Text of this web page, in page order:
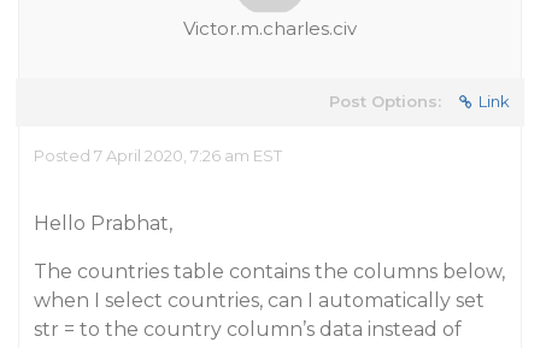
Victor.m.charles.civ
Post Options: Link
Posted 7 April 2020, 7:26 am EST
Hello Prabhat,
The countries table contains the columns below,
when I select countries, can I automatically set
str = to the country column’s data instead of